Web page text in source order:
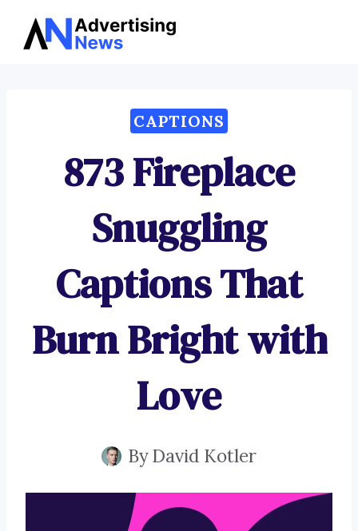
Skip
CAPTIONS
873 Fireplace
Snuggling
Captions That
Burn Bright with
Love
ByDavid Kotler